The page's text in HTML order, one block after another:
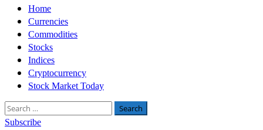
Primary
Menu
Home
Currencies
Commodities
Stocks
Indices
Cryptocurrency
Stock Market Today
Search
for:
Subscribe